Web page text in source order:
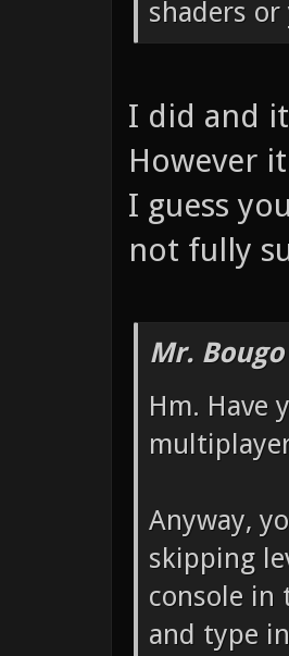
shaders
I did and
However
I guess
not fully
Mr.
Hm. Have
Anyway,
skipping
console in
and type